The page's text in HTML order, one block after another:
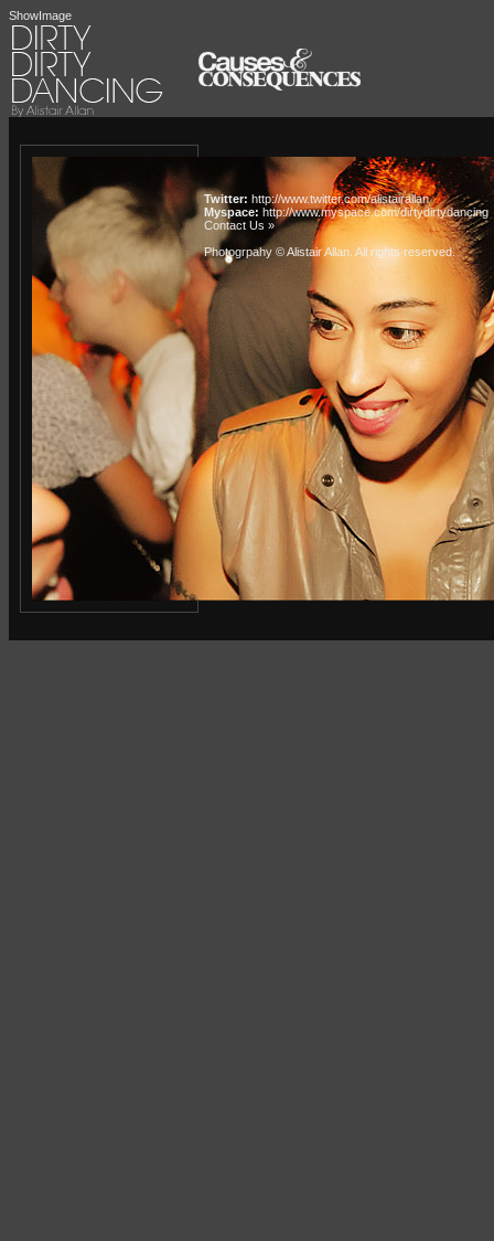
ShowImage
Twitter: http://www.twitter.com/alistairallan
Myspace: http://www.myspace.com/dirtydirtydancing
Contact Us »
Photogrpahy © Alistair Allan . All rights reserved.